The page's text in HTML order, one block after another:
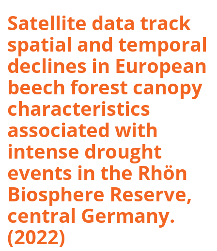
Satellite data track
spatial and temporal
declines in European
beech forest canopy
characteristics
associated with
intense drought
events in the Rhön
Biosphere Reserve,
central Germany.
(2022)